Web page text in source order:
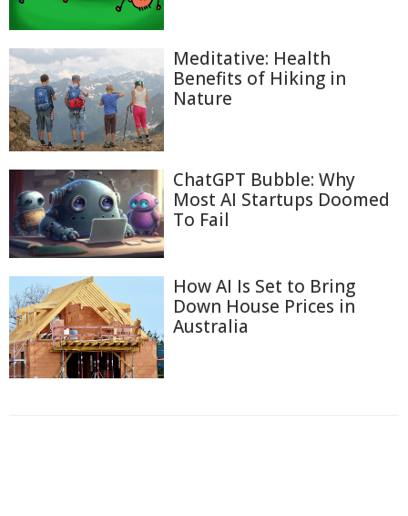
Meditative: Health
Benefits of Hiking in
Nature
ChatGPT Bubble: Why
Most AI Startups Doomed
To Fail
How AI Is Set to Bring
Down House Prices in
Australia